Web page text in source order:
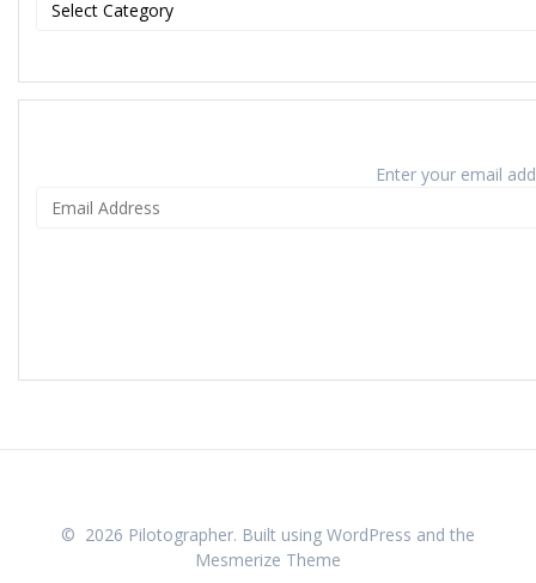
Enter your email
© 2026 Pilotographer. Built using WordPress and the
Mesmerize Theme